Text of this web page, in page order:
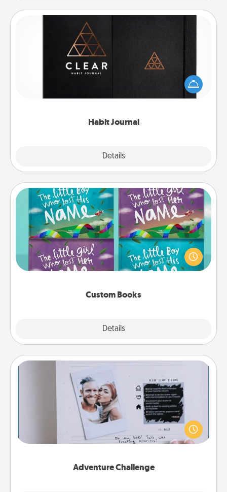
Habit Journal
Details
Habit Journal
Help for creating healthy habits is a wonderful gift in
and of itself. Here's a fun journal that will help your
friends and loved ones do just that.
Custom Books
Details
Custom Books
Children love stories—especially when they are read
aloud together. Imagine how surprised they will be
when the next storybook you read together is all
Adventure Challenge
Adventure Challenge
Looking for a fun adventure that work even when
"stay at home" orders are in effect? Here's one
tailor-made for you and your loved one.